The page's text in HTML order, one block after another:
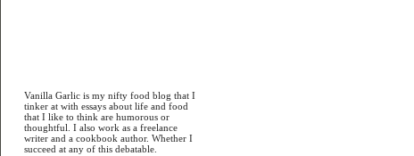
Vanilla Garlic is my nifty food blog that I
tinker at with essays about life and food
that I like to think are humorous or
thoughtful. I also work as a freelance
writer and a cookbook author. Whether I
succeed at any of this debatable.